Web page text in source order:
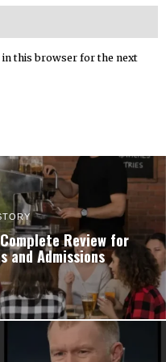
in this browser for the next
Review for
and Admissions